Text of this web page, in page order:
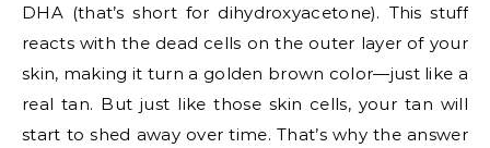
DHA (that’s short for dihydroxyacetone). This stuff
reacts with the dead cells on the outer layer of your
skin, making it turn a golden brown color—just like a
real tan. But just like those skin cells, your tan will
start to shed away over time. That’s why the answer